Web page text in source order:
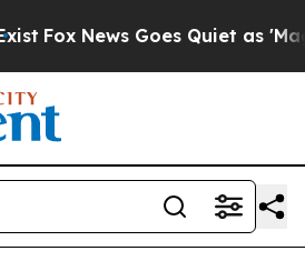
Fox News Goes Quiet as 'Maga